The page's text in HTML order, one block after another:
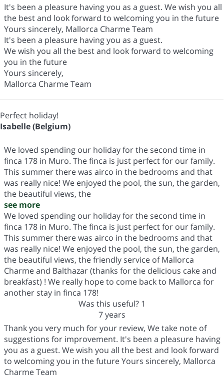
It's been a pleasure having you as a guest. We wish you all
the best and look forward to welcoming you in the future
Yours sincerely, Mallorca Charme Team
It's been a pleasure having you as a guest.
We wish you all the best and look forward to welcoming
you in the future
Yours sincerely,
Mallorca Charme Team
Perfect holiday!
Isabelle (Belgium)
We loved spending our holiday for the second time in
finca 178 in Muro. The finca is just perfect for our family.
This summer there was airco in the bedrooms and that
was really nice! We enjoyed the pool, the sun, the garden,
the beautiful views, the
see more
We loved spending our holiday for the second time in
finca 178 in Muro. The finca is just perfect for our family.
This summer there was airco in the bedrooms and that
was really nice! We enjoyed the pool, the sun, the garden,
the beautiful views, the friendly service of Mallorca
Charme and Balthazar (thanks for the delicious cake and
breakfast) ! We really hope to come back to Mallorca for
another stay in finca 178!
Was this useful? 1
7 years
Thank you very much for your review, We take note of
suggestions for improvement. It's been a pleasure having
you as a guest. We wish you all the best and look forward
to welcoming you in the future Yours sincerely, Mallorca
Charme Team